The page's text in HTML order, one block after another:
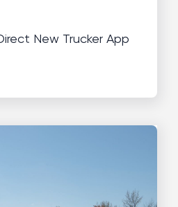
New Trucker App